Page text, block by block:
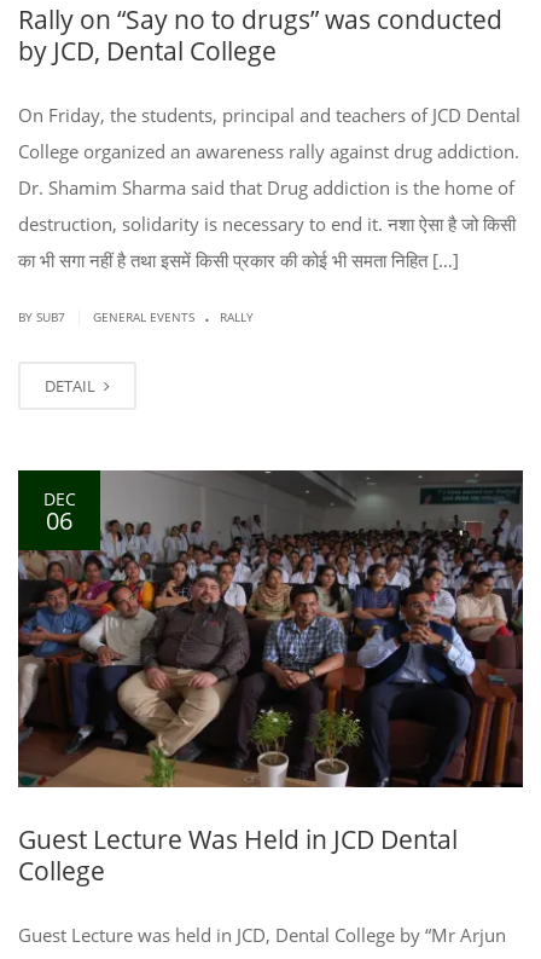
Rally on “Say no to drugs” was conducted
by JCD, Dental College
On Friday, the students, principal and teachers of JCD Dental
College organized an awareness rally against drug addiction.
Dr. Shamim Sharma said that Drug addiction is the home of
destruction, solidarity is necessary to end it. नशा ऐसा है जो किसी
का भी सगा नहीं है तथा इसमें किसी प्रकार की कोई भी समता निहित […]
BY SUB7 GENERAL EVENTS . RALLY
DETAIL
DEC
06
Guest Lecture Was Held in JCD Dental
College
Guest Lecture was held in JCD, Dental College by “Mr Arjun